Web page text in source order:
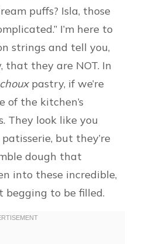
puffs? Isla, those
I’m here to
strings and tell you,
they are NOT. In
chouxpastry, if we’re
of the kitchen’s
They look like you
but they’re
dough that
into these incredible,
begging to be filled.